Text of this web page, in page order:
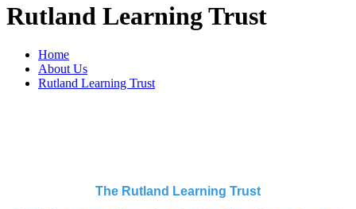
Rutland Learning Trust
Home
About Us
Rutland Learning Trust
The Rutland Learning Trust